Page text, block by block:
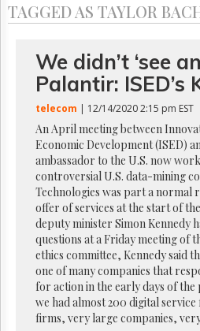
Archives
GET
FREE
NEWS
UPDATES
Advertising
Subscribe
Reuse
Permissions
The
Hill
Times
Parliament
Now
TAGGED AS TAYLOR
We didn’t ‘see
Palantir: ISED’s
telecom | 12/14/2020 2:15 pm EST
An April meeting between
Economic Development (ISED)
ambassador to the U.S. now
controversial U.S. data-mining
Technologies was part a normal
offer of services at the start of
deputy minister Simon Kennedy
questions at a Friday meeting of
ethics committee, Kennedy said
one of many companies that
for action in the early days of
we had almost 200 digital
firms, very large companies,